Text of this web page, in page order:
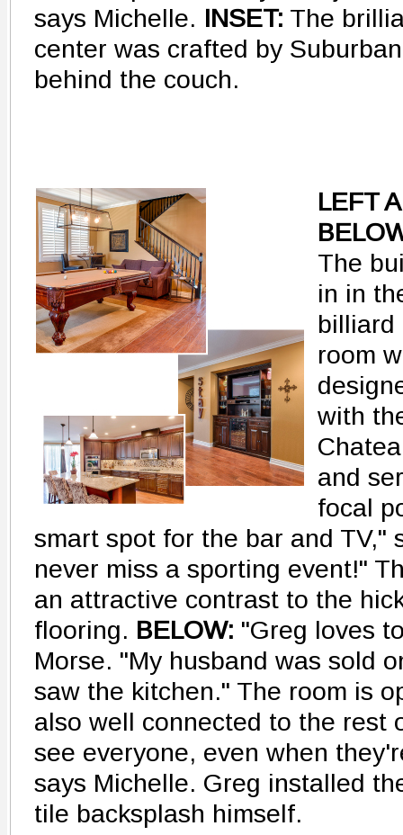
says Michelle. INSET: The
center was crafted by
behind the couch.
LEFT
The
in in
billiard
room
with
and
focal
smart spot for the bar and TV,"
never miss a sporting event!"
an attractive contrast to the
flooring. BELOW: "Greg loves
Morse. "My husband was sold
saw the kitchen." The room is
also well connected to the rest
see everyone, even when
says Michelle. Greg installed
tile backsplash himself.